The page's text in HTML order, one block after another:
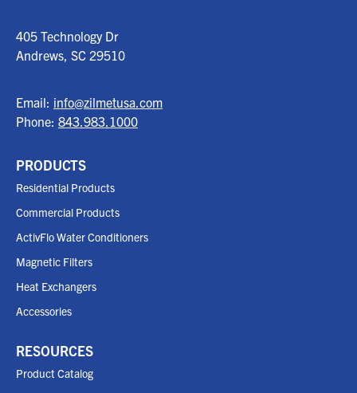
405 Technology Dr
Andrews, SC 29510
Email: info@zilmetusa.com
Phone: 843.983.1000
PRODUCTS
Residential Products
Commercial Products
ActivFlo Water Conditioners
Magnetic Filters
Heat Exchangers
Accessories
RESOURCES
Product Catalog